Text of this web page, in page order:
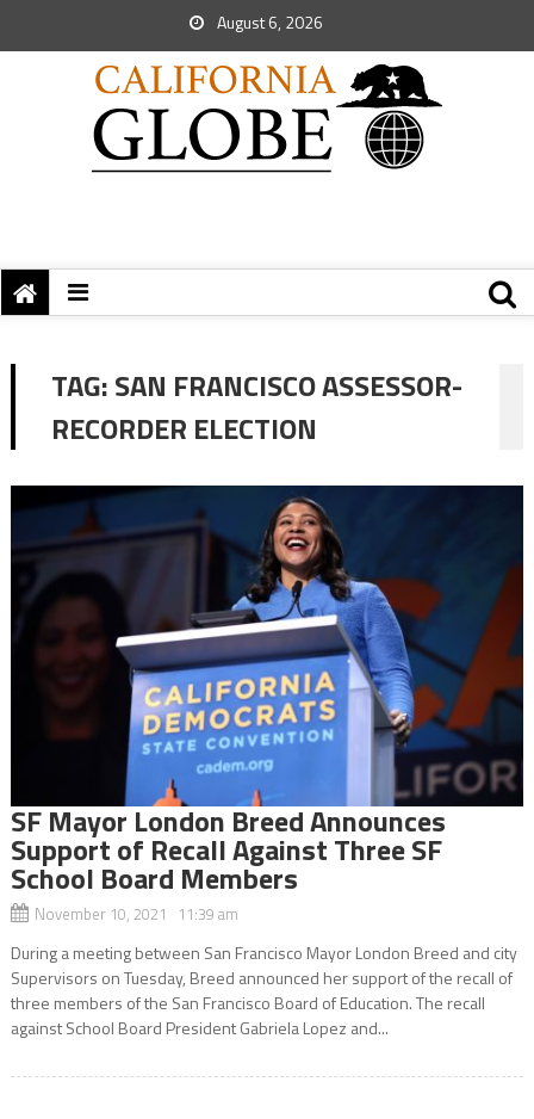
August 6, 2026
TAG:SAN FRANCISCO ASSESSOR-
RECORDER ELECTION
SF Mayor London Breed Announces
Support of Recall Against Three SF
School Board Members
November 10, 2021 11:39 am
During a meeting between San Francisco Mayor London Breed and city
Supervisors on Tuesday, Breed announced her support of the recall of
three members of the San Francisco Board of Education. The recall
against School Board President Gabriela Lopez and...